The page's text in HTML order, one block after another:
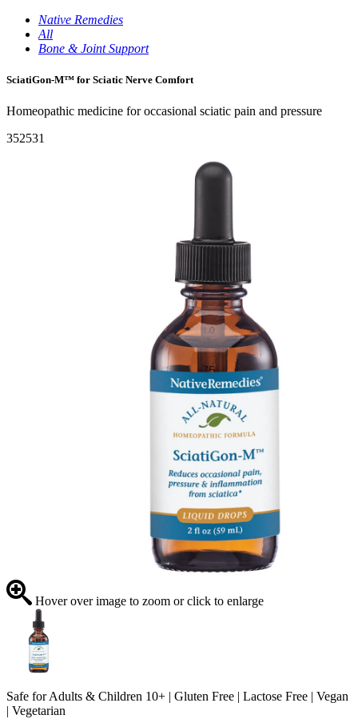
Native Remedies
All
Bone & Joint Support
SciatiGon-M™ for Sciatic Nerve Comfort
Homeopathic medicine for occasional sciatic pain and pressure
352531
Hover over image to zoom or click to enlarge
Safe for Adults & Children 10+ | Gluten Free | Lactose Free | Vegan
| Vegetarian